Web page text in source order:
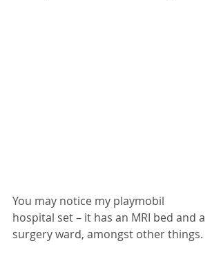
You may notice my playmobil
hospital set – it has an MRI bed and a
surgery ward, amongst other things.